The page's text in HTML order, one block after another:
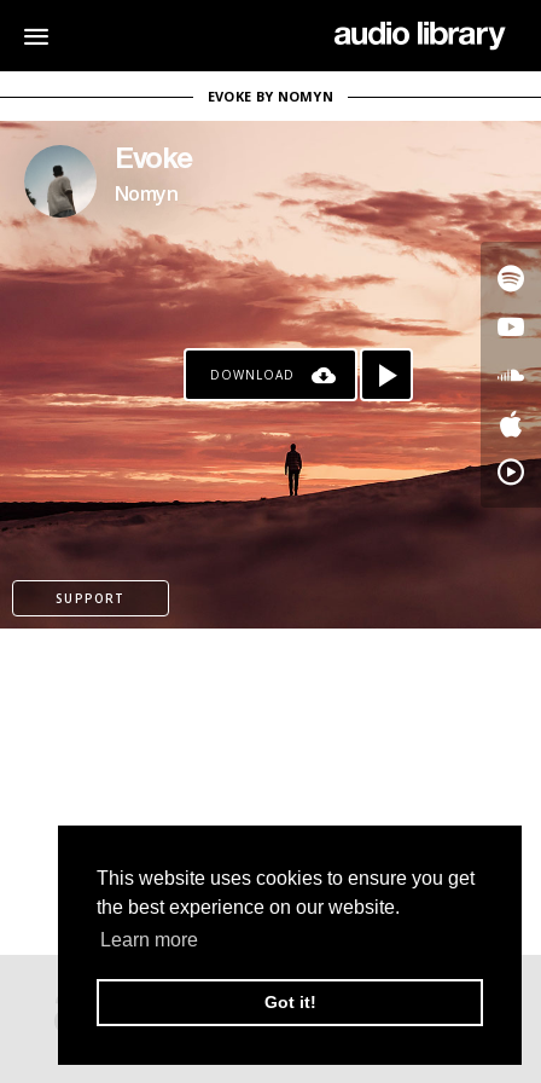
This website uses cookies to ensure you get
the best experience on our website.
Learn more
Got it!
EVOKE BY NOMYN
Evoke
Nomyn
DOWNLOAD
SUPPORT